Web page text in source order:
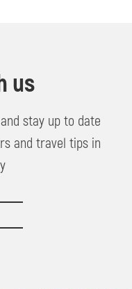
us
stay up to date
and travel tips in